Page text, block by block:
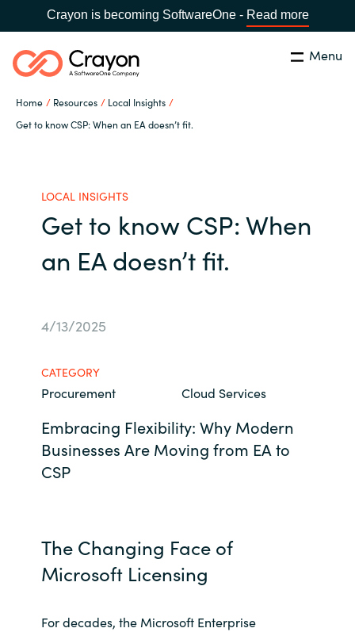
Crayon is becoming SoftwareOne - Read more
Menu
Home Resources
Local Insights
Get to know CSP: When an EA doesn’t fit.
Global site
Africa
Czechia
Denmark
Finland
France
Germany
Search Close
Our Expertise
Resources
Contact Us
Career
Channel Partners
LOCAL INSIGHTS
Get to know CSP: When
an EA doesn’t fit.
4/13/2025
CATEGORY
Procurement Cloud Services
Embracing Flexibility: Why Modern
Businesses Are Moving from EA to
CSP
The Changing Face of
Microsoft Licensing
For decades, the Microsoft Enterprise